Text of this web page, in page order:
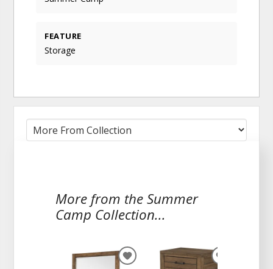
FEATURE
Storage
More from the Summer
Camp Collection...
ADD